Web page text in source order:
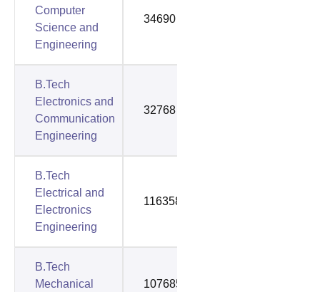
Computer
Science and
Engineering
34690
B.Tech
Electronics and
Communication
Engineering
32768
B.Tech
Electrical and
Electronics
Engineering
116358
B.Tech
Mechanical
107685